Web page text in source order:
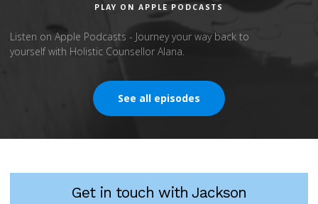
PLAY ON APPLE PODCASTS
Listen on Apple Podcasts - Journey your way back to
yourself with Holistic Counsellor Alana.
See all episodes
Get in touch with Jackson